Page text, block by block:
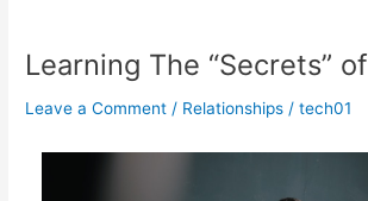
Learning The “Secrets” of
Leave a Comment / Relationships /tech01